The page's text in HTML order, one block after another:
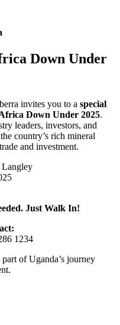
Down Under
invites you to a special
Down Under 2025.
leaders, investors, and
country’s rich mineral
and investment.
Langley
Just Walk In!
1234
of Uganda’s journey